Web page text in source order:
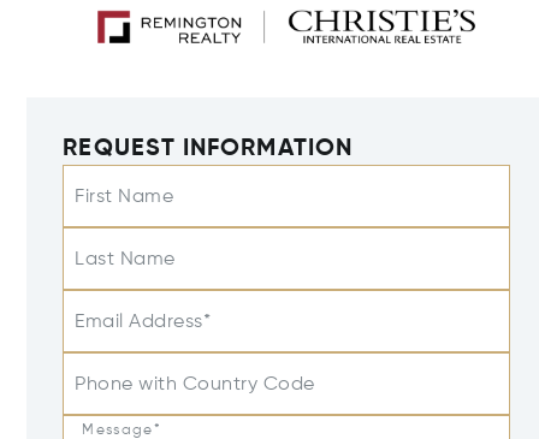
REQUEST INFORMATION
First Name
Last Name
Email Address*
Phone with Country Code
Message*